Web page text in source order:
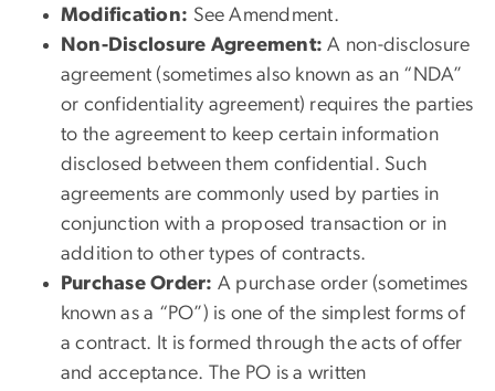
Modification: See Amendment.
Non-Disclosure Agreement: A non-disclosure
agreement (sometimes also known as an “NDA”
or confidentiality agreement) requires the parties
to the agreement to keep certain information
disclosed between them confidential. Such
agreements are commonly used by parties in
conjunction with a proposed transaction or in
addition to other types of contracts.
Purchase Order: A purchase order (sometimes
known as a “PO”) is one of the simplest forms of
a contract. It is formed through the acts of offer
and acceptance. The PO is a written